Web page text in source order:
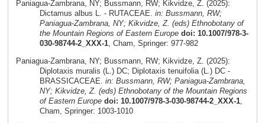
Paniagua-Zambrana, NY; Bussmann, RW; Kikvidze, Z. (2025):
Dictamus albus L. - RUTACEAE. in: Bussmann, RW;
Paniagua-Zambrana, NY; Kikvidze, Z. (eds) Ethnobotany of
the Mountain Regions of Eastern Europe doi: 10.1007/978-3-
030-98744-2_XXX-1, Cham, Springer: 977-982
Paniagua-Zambrana, NY; Bussmann, RW; Kikvidze, Z. (2025):
Diplotaxis muralis (L.) DC; Diplotaxis tenuifolia (L.) DC -
BRASSICACEAE. in: Bussmann, RW; Paniagua-Zambrana,
NY; Kikvidze, Z. (eds) Ethnobotany of the Mountain Regions
of Eastern Europe doi: 10.1007/978-3-030-98744-2_XXX-1,
Cham, Springer: 1003-1010